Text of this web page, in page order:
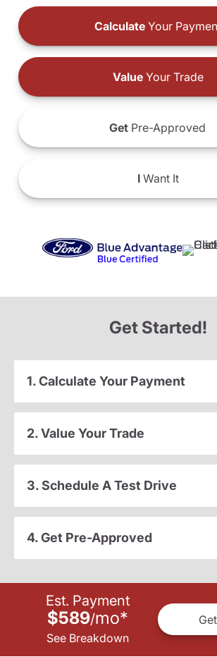
Calculate Your
ValueYour Trade
Get Pre-Approved
IWant It
Get Started!
1. Calculate Your Payment
2. Value Your Trade
3. Schedule A Test Drive
4. Get Pre-Approved
Est. Payment
$589/mo*
See Breakdown